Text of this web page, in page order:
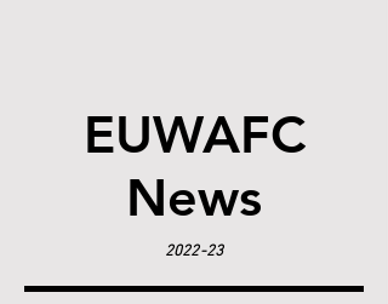
EUWAFC
News
2022-23